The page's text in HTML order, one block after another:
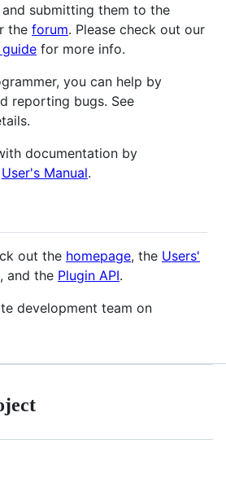
submitting them to the
the forum. Please check out our
for more info.
you can help by
reporting bugs. See
documentation by
User's Manual.
out the homepage, the Users'
, and the Plugin API.
development team on